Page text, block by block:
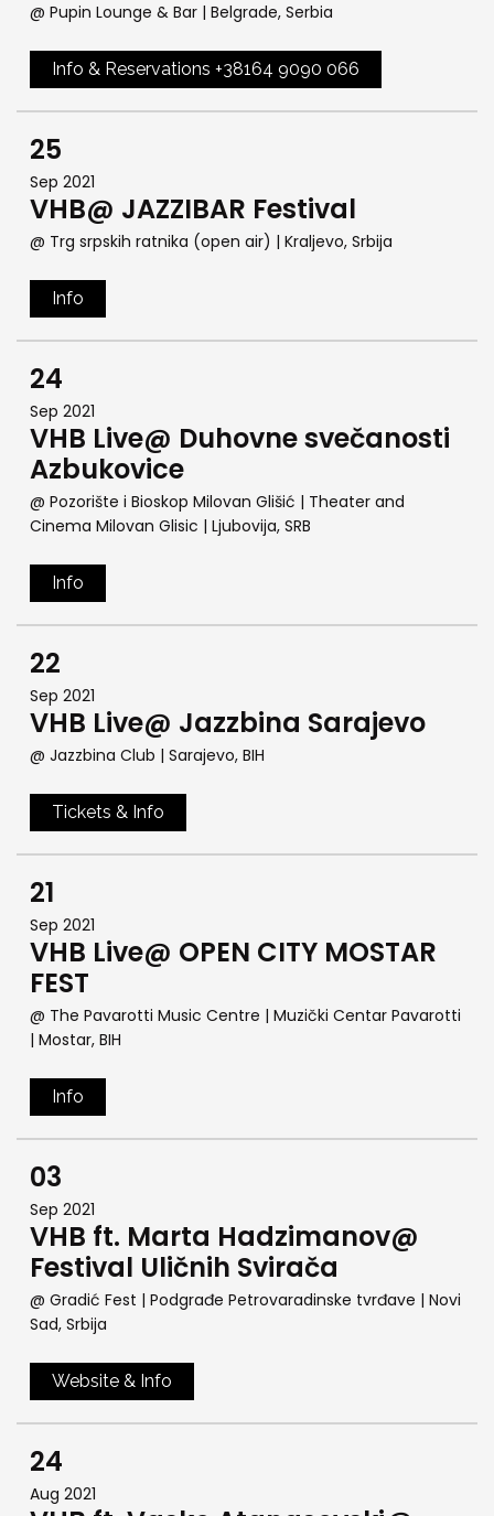
@ Pupin Lounge & Bar | Belgrade, Serbia
Info & Reservations +38164 9090 066
25
Sep 2021
VHB@ JAZZIBAR Festival
@ Trg srpskih ratnika (open air) | Kraljevo, Srbija
Info
24
Sep 2021
VHB Live@ Duhovne svečanosti
Azbukovice
@ Pozorište i Bioskop Milovan Glišić | Theater and
Cinema Milovan Glisic | Ljubovija, SRB
Info
22
Sep 2021
VHB Live@ Jazzbina Sarajevo
@ Jazzbina Club | Sarajevo, BIH
Tickets & Info
21
Sep 2021
VHB Live@ OPEN CITY MOSTAR
FEST
@ The Pavarotti Music Centre | Muzički Centar Pavarotti
| Mostar, BIH
Info
03
Sep 2021
VHB ft. Marta Hadzimanov@
Festival Uličnih Svirača
@ Gradić Fest | Podgrađe Petrovaradinske tvrđave | Novi
Sad, Srbija
Website & Info
24
Aug 2021